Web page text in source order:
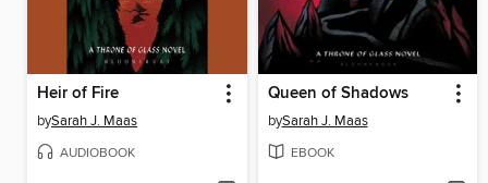
Heir of Fire
bySarah J. Maas
AUDIOBOOK
Queen of Shadows
bySarah J. Maas
EBOOK